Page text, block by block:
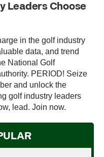
Leaders Choose
in the golf industry
data, and trend
National Golf
PERIOD! Seize
and unlock the
golf industry leaders
lead. Join now.